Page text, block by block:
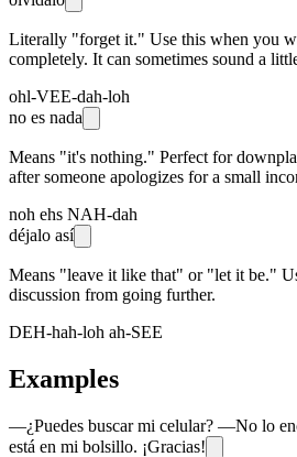
Literally "forget it." Use this when you
completely. It can sometimes sound a
ohl-VEE-dah-loh
no es nada
Means "it's nothing." Perfect for
after someone apologizes for a small
noh ehs NAH-dah
déjalo así
Means "leave it like that" or "let it be."
discussion from going further.
DEH-hah-loh ah-SEE
Examples
—¿Puedes buscar mi celular? —No lo
está en mi bolsillo. ¡Gracias!